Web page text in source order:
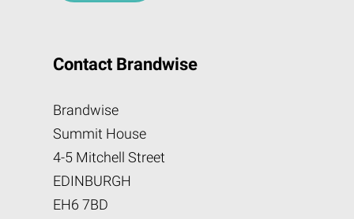
Contact Brandwise
Brandwise
Summit House
4-5 Mitchell Street
EDINBURGH
EH6 7BD